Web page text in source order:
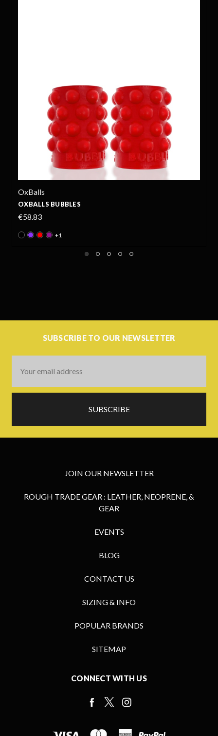
OxBalls
OXBALLS BUBBLES
€58.83
+1
SUBSCRIBE TO OUR NEWSLETTER
Address
JOIN OUR NEWSLETTER
ROUGH TRADE GEAR : LEATHER, NEOPRENE, &
GEAR
EVENTS
BLOG
CONTACT US
SIZING & INFO
POPULAR BRANDS
SITEMAP
CONNECT WITH US